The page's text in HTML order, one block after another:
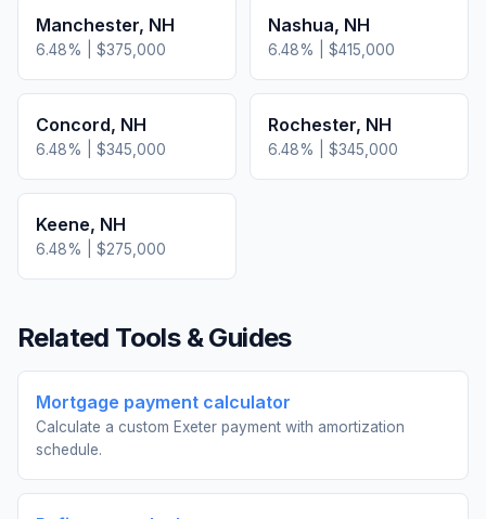
Manchester, NH
6.48% | $375,000
Nashua, NH
6.48% | $415,000
Concord, NH
6.48% | $345,000
Rochester, NH
6.48% | $345,000
Keene, NH
6.48% | $275,000
Related Tools & Guides
Mortgage payment calculator
Calculate a custom Exeter payment with amortization
schedule.